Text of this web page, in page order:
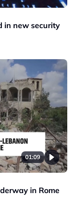
in new security
01:09
in Rome